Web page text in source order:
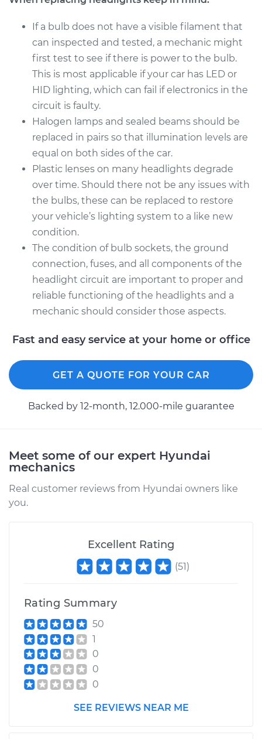
2017 Hyundai Santa
Fe XL
Service type
Headlight Bulb -
Driver Side Low
Beam Replacement
Estimate $159.45
Shop/Dealer Price $164.69-
2014 Hyundai Santa
Fe XL
Service type
Headlight Bulb -
Passenger Side High
Beam Replacement
Estimate $159.45
Shop/Dealer Price $164.67 -$176.16
If a bulb does not have a visible filament that
can inspected and tested, a mechanic might
first test to see if there is power to the bulb.
This is most applicable if your car has LED or
HID lighting, which can fail if electronics in the
circuit is faulty.
Halogen lamps and sealed beams should be
replaced in pairs so that illumination levels are
equal on both sides of the car.
Plastic lenses on many headlights degrade
over time. Should there not be any issues with
the bulbs, these can be replaced to restore
your vehicle’s lighting system to a like new
condition.
The condition of bulb sockets, the ground
connection, fuses, and all components of the
headlight circuit are important to proper and
reliable functioning of the headlights and a
mechanic should consider those aspects.
Fast and easy service at your home or office
GET A QUOTE FOR YOUR CAR
Backed by 12-month, 12.000-mile guarantee
Meet some of our expert Hyundai
mechanics
Real customer reviews from Hyundai owners like
you.
Excellent Rating
(51)
Rating Summary
50
1
0
0
0
SEE REVIEWS NEAR ME